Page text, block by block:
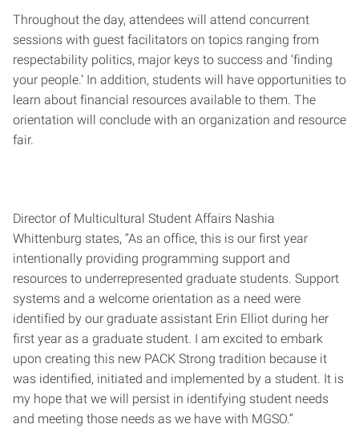
Throughout the day, attendees will attend concurrent
sessions with guest facilitators on topics ranging from
respectability politics, major keys to success and ‘finding
your people.’ In addition, students will have opportunities to
learn about financial resources available to them. The
orientation will conclude with an organization and resource
fair.
Director of Multicultural Student Affairs Nashia
Whittenburg states, “As an office, this is our first year
intentionally providing programming support and
resources to underrepresented graduate students. Support
systems and a welcome orientation as a need were
identified by our graduate assistant Erin Elliot during her
first year as a graduate student. I am excited to embark
upon creating this new PACK Strong tradition because it
was identified, initiated and implemented by a student. It is
my hope that we will persist in identifying student needs
and meeting those needs as we have with MGSO.”